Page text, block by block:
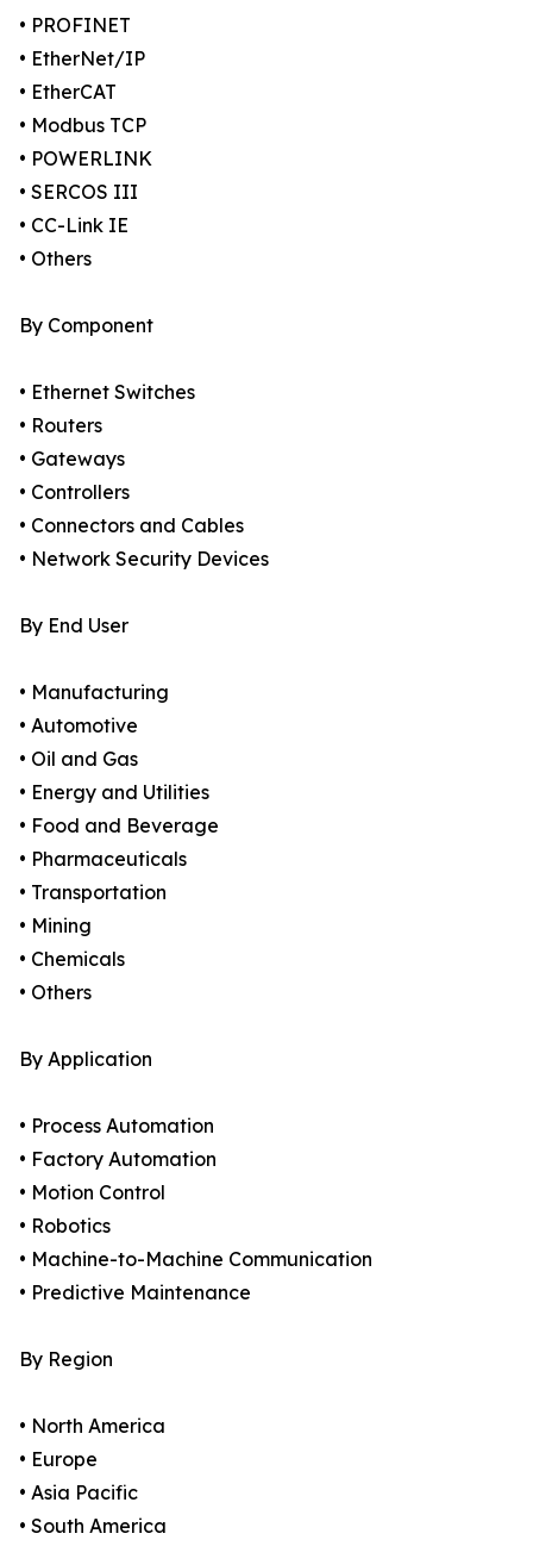
• PROFINET
• EtherNet/IP
• EtherCAT
• Modbus TCP
• POWERLINK
• SERCOS III
• CC-Link IE
• Others
By Component
• Ethernet Switches
• Routers
• Gateways
• Controllers
• Connectors and Cables
• Network Security Devices
By End User
• Manufacturing
• Automotive
• Oil and Gas
• Energy and Utilities
• Food and Beverage
• Pharmaceuticals
• Transportation
• Mining
• Chemicals
• Others
By Application
• Process Automation
• Factory Automation
• Motion Control
• Robotics
• Machine-to-Machine Communication
• Predictive Maintenance
By Region
• North America
• Europe
• Asia Pacific
• South America